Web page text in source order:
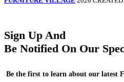
Sign Up And
Be Notified On Our
Be the first to learn about our latest